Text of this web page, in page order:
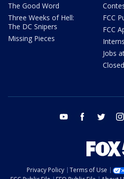
The Good Word
Three Weeks of Hell:
The DC Snipers
Missing Pieces
FCC
FCC
Jobs
youtube facebook twitter
Privacy Policy Terms of Use